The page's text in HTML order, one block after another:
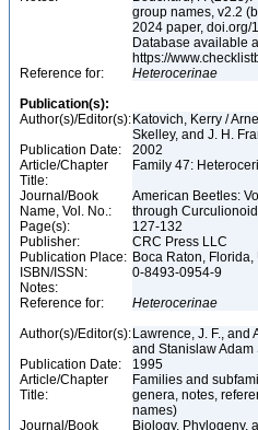
group names, v2.2
2024 paper, doi.org/
Database available
https://
Reference for:
Heterocerinae
Publication(s):
Author(s)/Editor(s): Katovich, Kerry /
Skelley, and J. H.
Publication Date:
2002
Article/Chapter
Title:
Family 47:
Journal/Book
Name, Vol. No.:
American Beetles:
through
Page(s):
127-132
Publisher:
CRC Press LLC
Publication Place: Boca Raton, Florida,
ISBN/ISSN:
0-8493-0954-9
Notes:
Reference for:
Heterocerinae
Author(s)/Editor(s): Lawrence, J. F., and
and Stanislaw Adam
Publication Date:
1995
Article/Chapter
Title:
Families and
genera, notes,
names)
Journal/Book
Biology, Phylogeny,